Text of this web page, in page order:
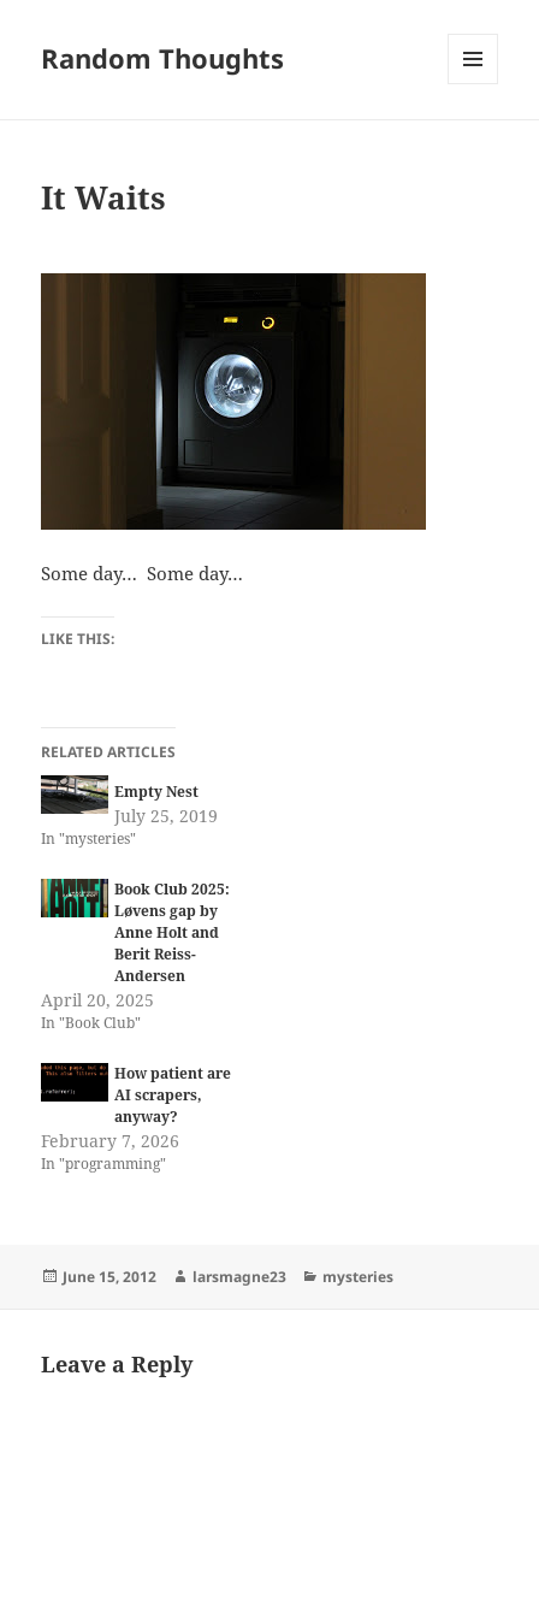
Random Thoughts
It Waits
Some day… Some day…
LIKE THIS:
RELATED ARTICLES
Empty Nest
July 25, 2019
In "mysteries"
Book Club 2025:
Løvens gap by
Anne Holt and
Berit Reiss-
Andersen
April 20, 2025
In "Book Club"
How patient are
AI scrapers,
anyway?
February 7, 2026
In "programming"
Posted
June 15, 2012 Author
larsmagne23 Categories
mysteries
Leave a Reply